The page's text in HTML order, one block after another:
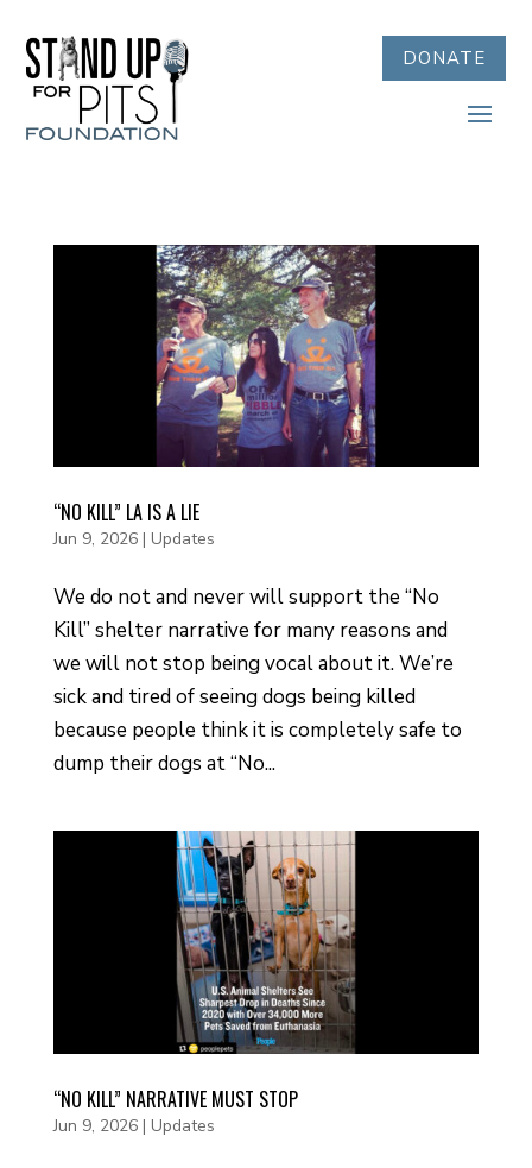
DONATE
“NO KILL” LA IS A LIE
Jun 9, 2026| Updates
We do not and never will support the “No
Kill” shelter narrative for many reasons and
we will not stop being vocal about it. We’re
sick and tired of seeing dogs being killed
because people think it is completely safe to
dump their dogs at “No...
“NO KILL” NARRATIVE MUST STOP
Jun 9, 2026| Updates